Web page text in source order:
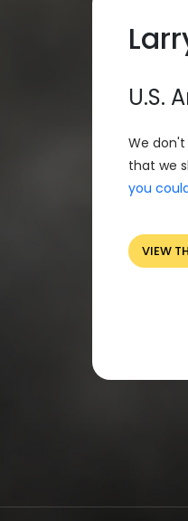
U.S.
We
that we
you
VIEW